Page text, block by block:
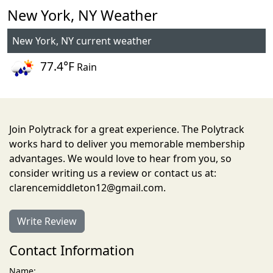
New York, NY Weather
New York, NY current weather
77.4°F Rain
Join Polytrack for a great experience. The Polytrack
works hard to deliver you memorable membership
advantages. We would love to hear from you, so
consider writing us a review or contact us at:
clarencemiddleton12@gmail.com.
Write Review
Contact Information